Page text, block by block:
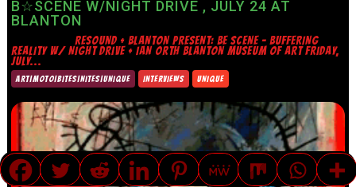
B☆SCENE W/NIGHT DRIVE , JULY 24 AT
BLANTON
RESOUND + BLANTON PRESENT: BE SCENE – BUFFERING
REALITY W/ NIGHT DRIVE + IAN ORTH BLANTON MUSEUM OF ART FRIDAY,
JULY...
ART|MOTO|BITES|NITES|UNIQUE INTERVIEWS UNIQUE
TRANSLATE »